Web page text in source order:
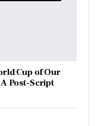
Cup of Our
Post-Script